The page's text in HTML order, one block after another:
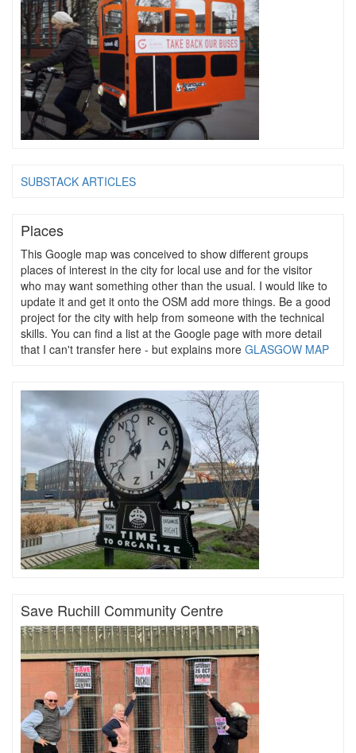
SUBSTACK ARTICLES
Places
This Google map was conceived to show different groups
places of interest in the city for local use and for the visitor
who may want something other than the usual. I would like to
update it and get it onto the OSM add more things. Be a good
project for the city with help from someone with the technical
skills. You can find a list at the Google page with more detail
that I can't transfer here - but explains more GLASGOW MAP
Save Ruchill Community Centre